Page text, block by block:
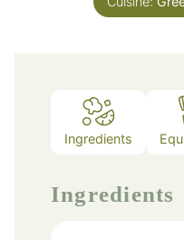
Ingredients
Ingredients